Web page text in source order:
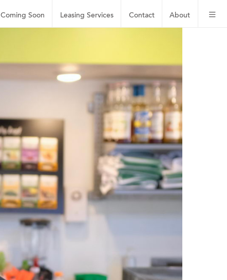
About
Contact
Leasing Services
Coming Soon